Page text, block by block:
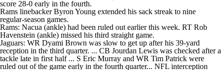
score 28-0 early in the fourth.
Rams linebacker Byron Young extended his sack streak to nine
regular-season games.
Rams: Nacua (ankle) had been ruled out earlier this week. RT Rob
Havenstein (ankle) missed his third straight game.
Jaguars: WR Dyami Brown was slow to get up after his 39-yard
reception in the third quarter. ... CB Jourdan Lewis was checked after a
tackle late in first half ... S Eric Murray and WR Tim Patrick were
ruled out of the game early in the fourth quarter... NFL interception